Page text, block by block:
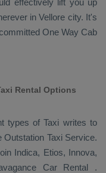
effectively lift you up
in Vellore city. It's
One Way Cab
Rental Options
types of Taxi writes to
Outstation Taxi Service.
Indica, Etios, Innova,
Car Rental
.